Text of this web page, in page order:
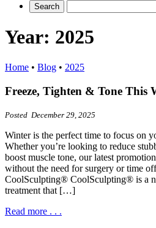
Year: 2025
Home • Blog • 2025
Freeze, Tighten & Tone This
Posted December 29, 2025
Winter is the perfect time to focus on
Whether you’re looking to reduce
boost muscle tone, our latest
without the need for surgery or time
CoolSculpting® CoolSculpting® is a
treatment that […]
Read more . . .